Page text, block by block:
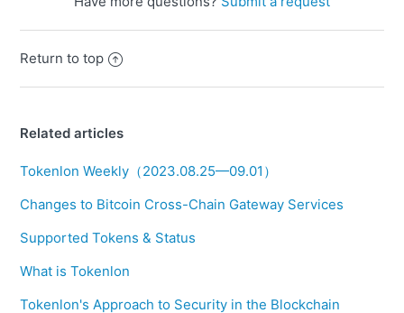
Return to top
Related articles
Tokenlon Weekly（2023.08.25—09.01）
Changes to Bitcoin Cross-Chain Gateway Services
Supported Tokens & Status
What is Tokenlon
Tokenlon's Approach to Security in the Blockchain